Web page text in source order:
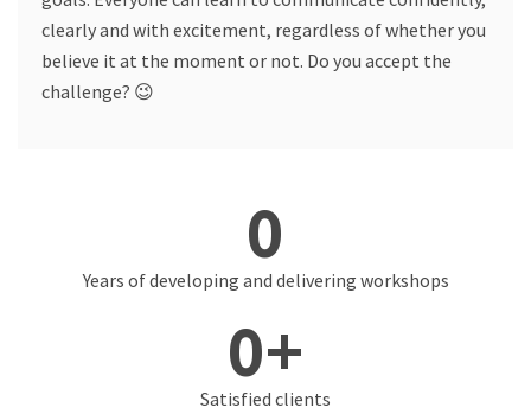
clearly and with excitement, regardless of whether you
believe it at the moment or not. Do you accept the
challenge? 😉
Years of developing and delivering workshops
0
Satisfied clients
0+